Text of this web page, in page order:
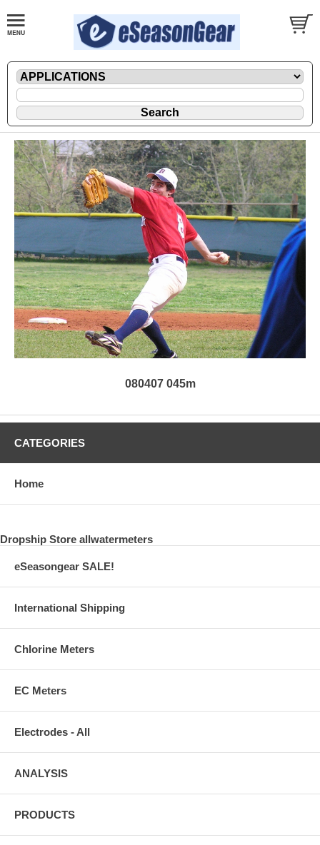
080407 045m
CATEGORIES
Home
Dropship Store allwatermeters
eSeasongear SALE!
International Shipping
Chlorine Meters
EC Meters
Electrodes - All
ANALYSIS
PRODUCTS